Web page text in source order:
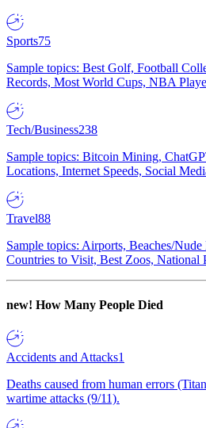
Sports75
Sample topics: Best Golf, Football
Records, Most World Cups, NBA
Tech/Business238
Sample topics: Bitcoin Mining,
Locations, Internet Speeds, Social
Travel88
Sample topics: Airports, Beaches/Nude
Countries to Visit, Best Zoos, National
new! How Many People Died
Accidents and Attacks1
Deaths caused from human errors
wartime attacks (9/11).